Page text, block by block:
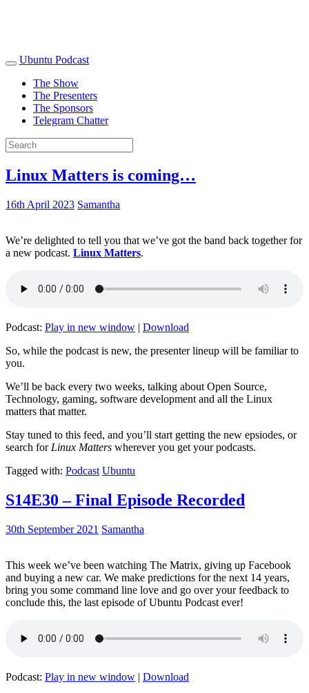
Ubuntu Podcast
The Show
The Presenters
The Sponsors
Telegram Chatter
Linux Matters is coming…
16th April 2023 Samantha
We’re delighted to tell you that we’ve got the band back together for
a new podcast. Linux Matters.
Podcast: Play in new window | Download
So, while the podcast is new, the presenter lineup will be familiar to
you.
We’ll be back every two weeks, talking about Open Source,
Technology, gaming, software development and all the Linux
matters that matter.
Stay tuned to this feed, and you’ll start getting the new epsiodes, or
search for Linux Matters wherever you get your podcasts.
Tagged with: Podcast Ubuntu
S14E30 – Final Episode Recorded
30th September 2021 Samantha
This week we’ve been watching The Matrix, giving up Facebook
and buying a new car. We make predictions for the next 14 years,
bring you some command line love and go over your feedback to
conclude this, the last episode of Ubuntu Podcast ever!
Podcast: Play in new window | Download